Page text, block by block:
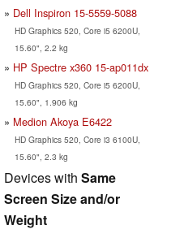
Dell Inspiron 15-5559-5088
HD Graphics 520, Core i5 6200U,
15.60", 2.2 kg
HP Spectre x360 15-ap011dx
HD Graphics 520, Core i5 6200U,
15.60", 1.906 kg
Medion Akoya E6422
HD Graphics 520, Core i3 6100U,
15.60", 2.3 kg
Devices with Same
Screen Size and/or
Weight